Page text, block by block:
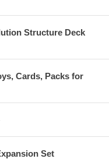
Structure Deck
Cards, Packs for
Set